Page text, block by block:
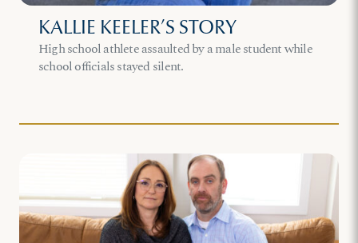
KALLIE KEELER’S STORY
High school athlete assaulted by a male student while
school officials stayed silent.